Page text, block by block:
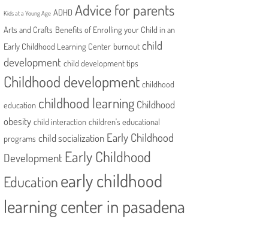
Kids at a Young Age ADHD Advice for parents
Arts and Crafts Benefits of Enrolling your Child in an
Early Childhood Learning Center burnout child
development child development tips
Childhood development childhood
education childhood learning Childhood
obesity child interaction children's educational
programs child socialization Early Childhood
Development Early Childhood
Educationearly childhood
learning center in pasadena